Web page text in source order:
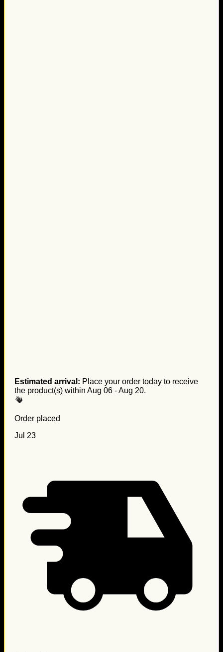
Estimated arrival: Place your order today to receive
the product(s) within Aug 06 - Aug 20.
Order placed
Jul 23